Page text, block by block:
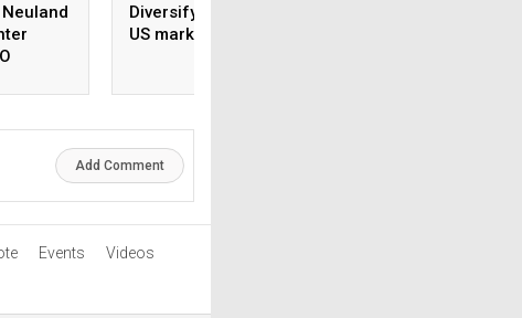
Diversifying beyond the
US market
Add Comment
Events
Videos